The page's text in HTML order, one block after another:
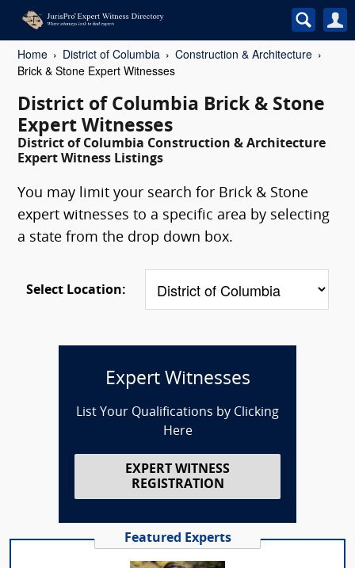
Home District of Columbia
Construction & Architecture
Brick & Stone Expert Witnesses
District of Columbia Brick & Stone
Expert Witnesses
District of Columbia Construction & Architecture
Expert Witness Listings
You may limit your search for Brick & Stone
expert witnesses to a specific area by selecting
a state from the drop down box.
Select Location:
Expert Witnesses
List Your Qualifications by Clicking
Here
EXPERT WITNESS
REGISTRATION
Featured Experts